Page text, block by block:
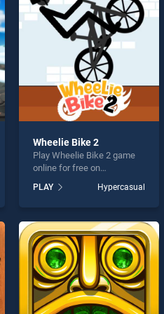
* You
Wheelie Bike 2
Play Wheelie Bike 2 game
online for free on
stands out as one of our top
skill games, offering
perfect for players seeking
fun and challenge....
PLAY Hypercasual